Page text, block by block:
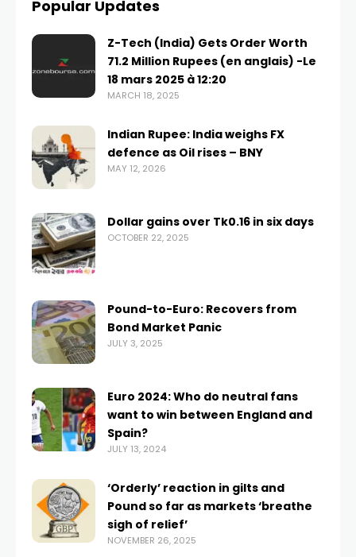
Popular Updates
Z-Tech (India) Gets Order Worth
71.2 Million Rupees (en anglais) -Le
18 mars 2025 à 12:20
MARCH 18, 2025
Indian Rupee: India weighs FX
defence as Oil rises – BNY
MAY 12, 2026
Dollar gains over Tk0.16 in six days
OCTOBER 22, 2025
Pound-to-Euro: Recovers from
Bond Market Panic
JULY 3, 2025
Euro 2024: Who do neutral fans
want to win between England and
Spain?
JULY 13, 2024
‘Orderly’ reaction in gilts and
Pound so far as markets ‘breathe
sigh of relief’
NOVEMBER 26, 2025